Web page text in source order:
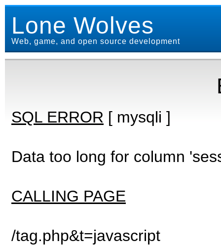
Lone Wolves
Web, game, and open source development
SQL ERROR [ mysqli ]
Data too long for column
CALLING PAGE
/tag.php&t=javascript